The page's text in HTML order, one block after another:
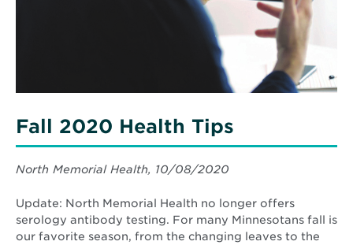
Fall 2020 Health Tips
North Memorial Health, 10/08/2020
Update: North Memorial Health no longer offers
serology antibody testing. For many Minnesotans fall is
our favorite season, from the changing leaves to the